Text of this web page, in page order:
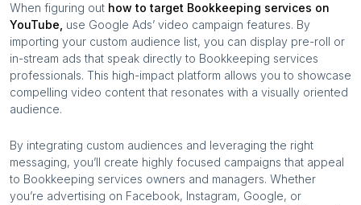
When figuring out how to target Bookkeeping services on
YouTube, use Google Ads’ video campaign features. By
importing your custom audience list, you can display pre-roll or
in-stream ads that speak directly to Bookkeeping services
professionals. This high-impact platform allows you to showcase
compelling video content that resonates with a visually oriented
audience.
By integrating custom audiences and leveraging the right
messaging, you’ll create highly focused campaigns that appeal
to Bookkeeping services owners and managers. Whether
you’re advertising on Facebook, Instagram, Google, or